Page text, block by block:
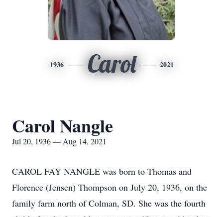
1936 Carol 2021
Carol Nangle
Jul 20, 1936 — Aug 14, 2021
CAROL FAY NANGLE was born to Thomas and
Florence (Jensen) Thompson on July 20, 1936, on the
family farm north of Colman, SD. She was the fourth